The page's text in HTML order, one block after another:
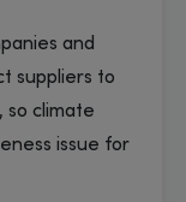
and
suppliers to
so climate
issue for